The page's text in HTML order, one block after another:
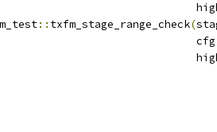
:: txfm_stage_range_check(
cfg